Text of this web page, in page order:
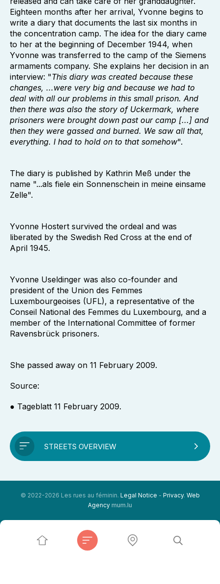
Eighteen months after her arrival, Yvonne begins to
write a diary that documents the last six months in
the concentration camp. The idea for the diary came
to her at the beginning of December 1944, when
Yvonne was transferred to the camp of the Siemens
armaments company. She explains her decision in an
interview: "This diary was created because these
changes, ...were very big and because we had to
deal with all our problems in this small prison. And
then there was also the story of Uckermark, where
prisoners were brought down past our camp [...] and
then they were gassed and burned. We saw all that,
everything. I had to hold on to that somehow".
The diary is published by Kathrin Meß under the
name "...als fiele ein Sonnenschein in meine einsame
Zelle".
Yvonne Hostert survived the ordeal and was
liberated by the Swedish Red Cross at the end of
April 1945.
Yvonne Useldinger was also co-founder and
president of the Union des Femmes
Luxembourgeoises (UFL), a representative of the
Conseil National des Femmes du Luxembourg, and a
member of the International Committee of former
Ravensbrück prisoners.
She passed away on 11 February 2009.
Source:
● Tageblatt 11 February 2009.
STREETS OVERVIEW
© 2022-2026 Les rues au féminin. Legal Notice - Privacy. Web
Agency mum.lu